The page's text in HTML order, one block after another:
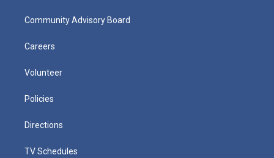
Community Advisory Board
Careers
Volunteer
Policies
Directions
TV Schedules